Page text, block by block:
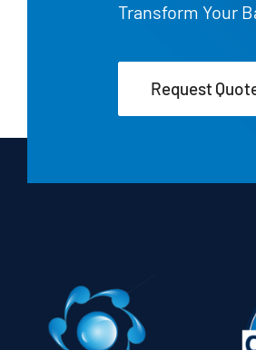
Transform Your
Request